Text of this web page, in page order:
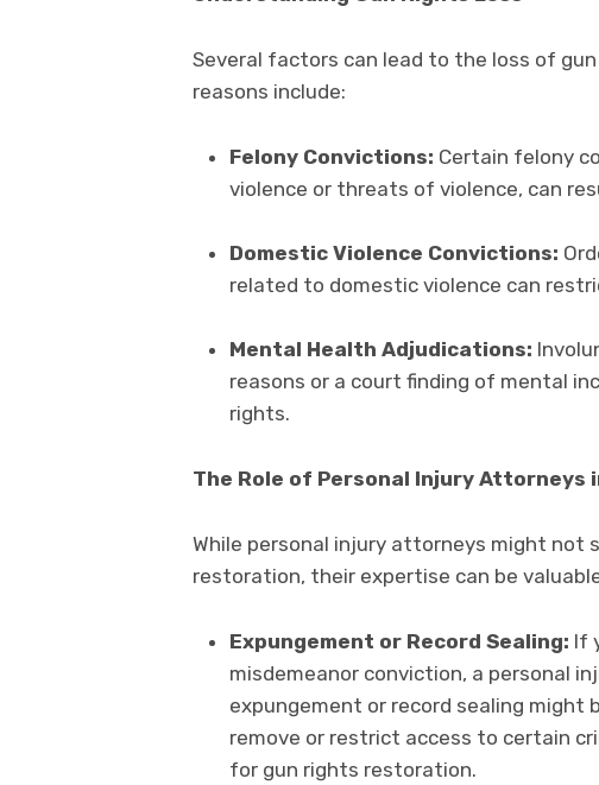
Several factors can lead to the loss of
reasons include:
Felony Convictions: Certain felony
violence or threats of violence, can
Domestic Violence Convictions:
related to domestic violence can
Mental Health Adjudications:
reasons or a court finding of mental
rights.
The Role of Personal Injury Attorneys
While personal injury attorneys might not
restoration, their expertise can be
Expungement or Record Sealing: If
misdemeanor conviction, a personal
expungement or record sealing might
remove or restrict access to certain
for gun rights restoration.